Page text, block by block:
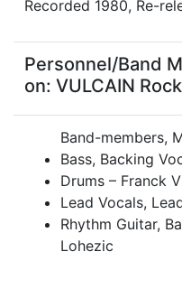
Recorded 1980, Re-
Personnel/Band
on: VULCAIN
Band-members,
Bass, Backing
Drums – Franck
Lead Vocals,
Rhythm Guitar,
Lohezic